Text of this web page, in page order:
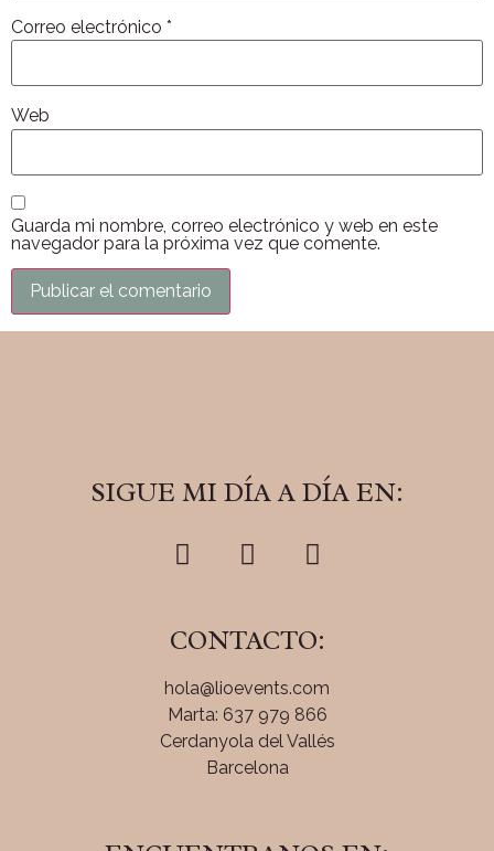
Correo electrónico *
Web
Guarda mi nombre, correo electrónico y web en este
navegador para la próxima vez que comente.
SIGUE MI DÍA A DÍA EN:
CONTACTO:
hola@lioevents.com
Marta: 637 979 866
Cerdanyola del Vallés
Barcelona